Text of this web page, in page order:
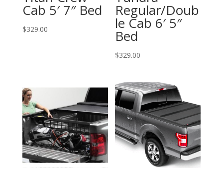
Cab 5′ 7″ Bed
$329.00
Regular/Doub
le Cab 6′ 5″
Bed
$329.00